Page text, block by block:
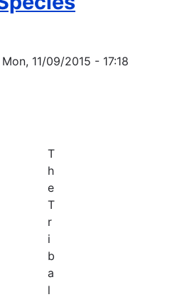
Mon, 11/09/2015 - 17:18
T
h
e
T
r
i
b
a
l